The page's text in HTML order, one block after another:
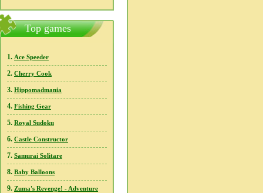
Top games
1. Ace Speeder
2. Cherry Cook
3. Hippomadmania
4. Fishing Gear
5. Royal Sudoku
6. Castle Constructor
7. Samurai Solitare
8. Baby Balloons
9. Zuma's Revenge! - Adventure